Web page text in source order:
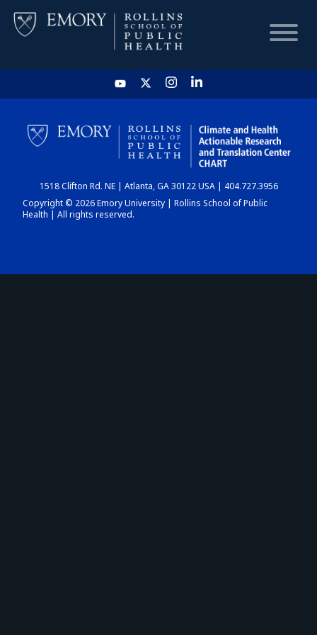
HOME
CHART
DASHBOARD
1518 Clifton Rd. NE | Atlanta, GA 30122 USA | 404.727.3956
Copyright © 2026 Emory University | Rollins School of Public
Health | All rights reserved.